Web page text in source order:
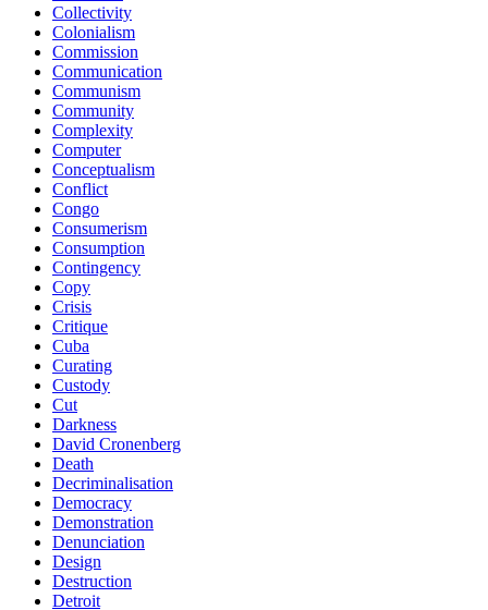
Collectivity
Colonialism
Commission
Communication
Communism
Community
Complexity
Computer
Conceptualism
Conflict
Congo
Consumerism
Consumption
Contingency
Copy
Crisis
Critique
Cuba
Curating
Custody
Cut
Darkness
David Cronenberg
Death
Decriminalisation
Democracy
Demonstration
Denunciation
Design
Destruction
Detroit